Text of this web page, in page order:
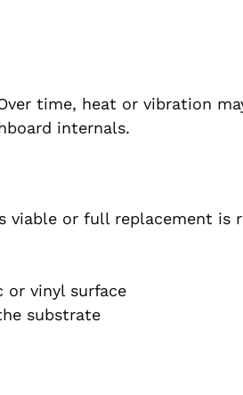
time, heat or vibration
internals.
viable or full replacement is
or vinyl surface
substrate